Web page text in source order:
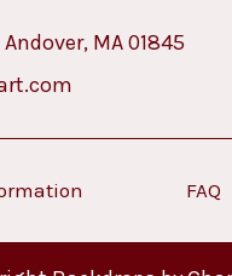
MA 01845
FAQ